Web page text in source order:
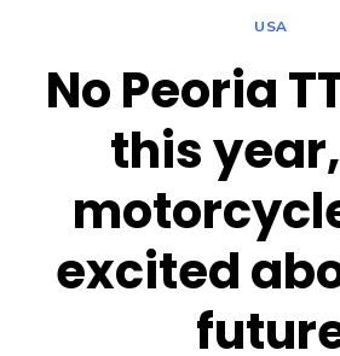
USA
No Peoria
this
excited